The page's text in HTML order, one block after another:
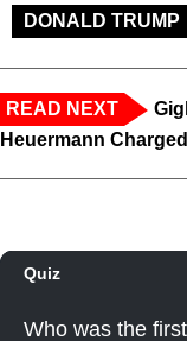
DONALD TRUMP
READ NEXT
Heuermann